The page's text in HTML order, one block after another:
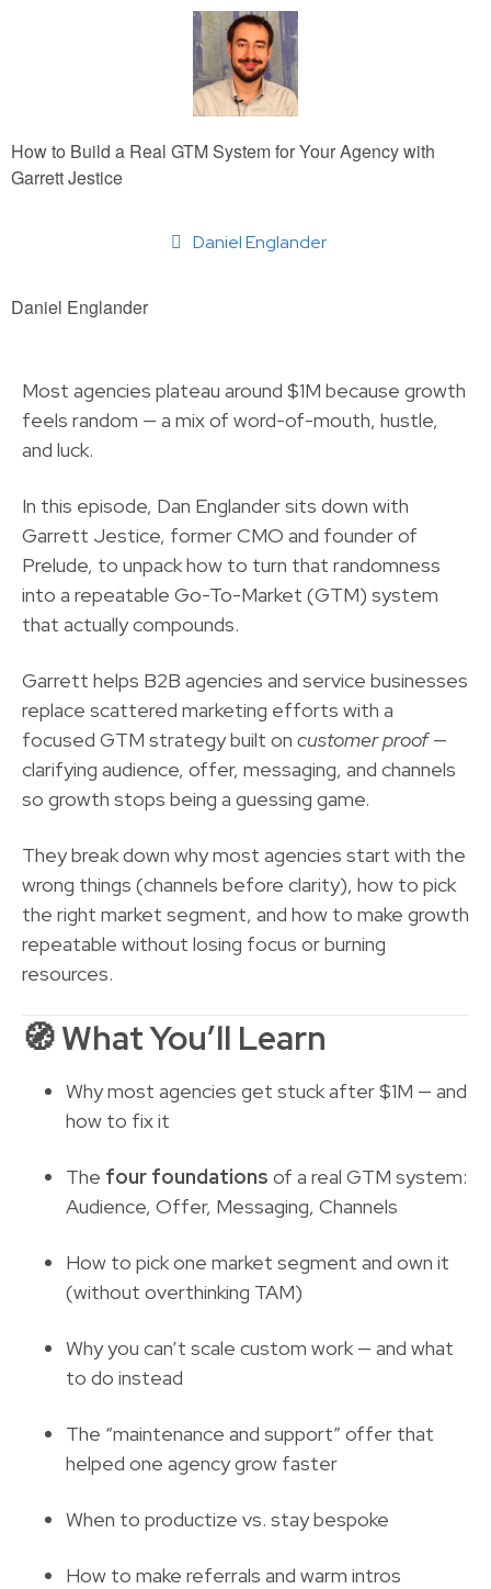
How to Build a Real GTM System for Your Agency with
Garrett Jestice
Daniel Englander
Daniel Englander
Most agencies plateau around $1M because growth
feels random — a mix of word-of-mouth, hustle,
and luck.
In this episode, Dan Englandersits down with
Garrett Jestice, former CMO and founder of
Prelude, to unpack how to turn that randomness
into a repeatable Go-To-Market (GTM) system
that actually compounds.
Garrett helps B2B agencies and service businesses
replace scattered marketing efforts with a
focused GTM strategy built on customer proof—
clarifying audience, offer, messaging, and channels
so growth stops being a guessing game.
They break down why most agencies start with the
wrong things (channels before clarity), how to pick
the right market segment, and how to make growth
repeatable without losing focus or burning
resources.
🧭What You’ll Learn
Why most agencies get stuck after $1M — and
how to fix it
The four foundations of a real GTM system:
Audience, Offer, Messaging, Channels
How to pick one market segment and own it
(without overthinking TAM)
Why you can’t scale custom work — and what
to do instead
The “maintenance and support” offer that
helped one agency grow faster
When to productize vs. stay bespoke
How to make referrals and warm intros